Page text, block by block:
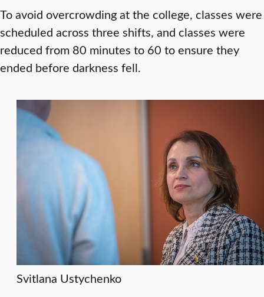
To avoid overcrowding at the college, classes were
scheduled across three shifts, and classes were
reduced from 80 minutes to 60 to ensure they
ended before darkness fell.
Svitlana Ustychenko